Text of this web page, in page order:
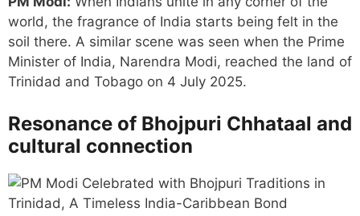
world, the fragrance of India starts being felt in the
soil there. A similar scene was seen when the Prime
Minister of India, Narendra Modi, reached the land of
Trinidad and Tobago on 4 July 2025.
Resonance of Bhojpuri Chhataal and
cultural connection